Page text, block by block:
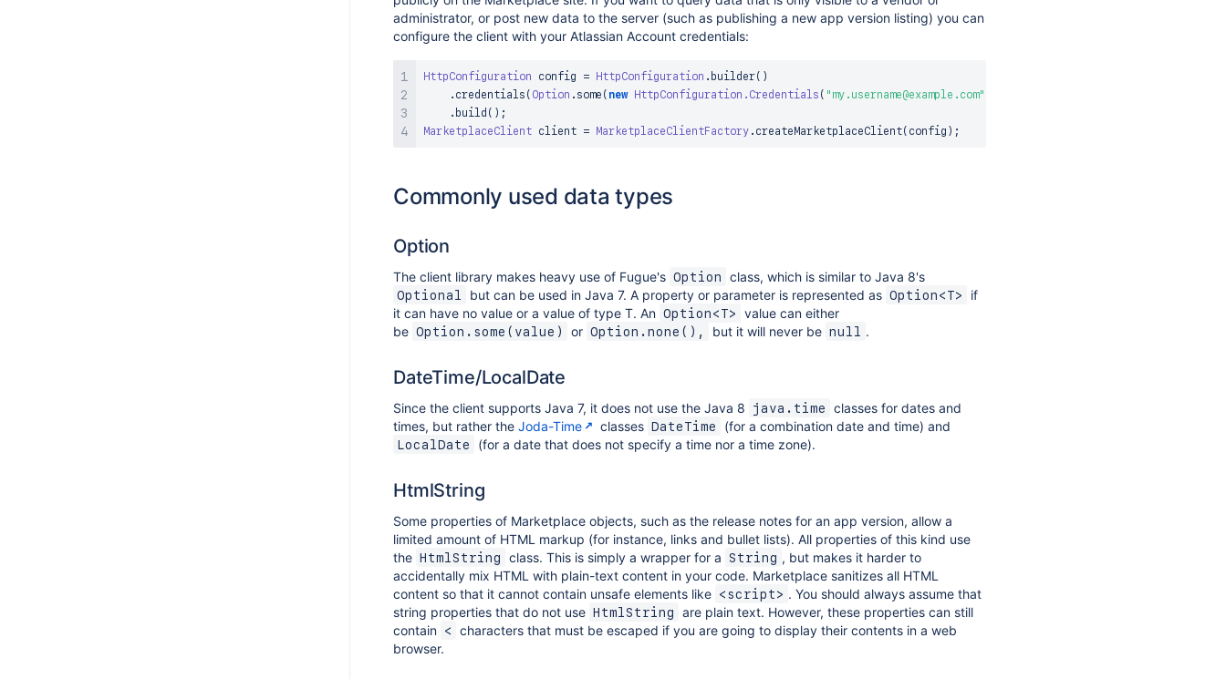
administrator, or post new data to the server (such as publishing a new app version listing) you can
configure the client with your Atlassian Account credentials:
HttpConfiguration config = HttpConfiguration . builder( )
. credentials ( Option . some ( new HttpConfiguration . Credentials ( "my.username@example.com"
. build ( ) ;
MarketplaceClient client = MarketplaceClientFactory . createMarketplaceClient( config ) ;
Commonly used data types
Option
The client library makes heavy use of Fugue's Option class, which is similar to Java 8's
Optional but can be used in Java 7. A property or parameter is represented as Option<T>
if
it can have no value or a value of type T. An Option<T>
value can either
be Option.some(value) or Option.none(), but it will never be null .
DateTime/LocalDate
Since the client supports Java 7, it does not use the Java 8 java.time
classes for dates and
times, but rather the Joda-Time classes DateTime (for a combination date and time) and
LocalDate (for a date that does not specify a time nor a time zone).
HtmlString
Some properties of Marketplace objects, such as the release notes for an app version, allow a
limited amount of HTML markup (for instance, links and bullet lists). All properties of this kind use
the HtmlString class. This is simply a wrapper for a String , but makes it harder to
accidentally mix HTML with plain-text content in your code. Marketplace sanitizes all HTML
content so that it cannot contain unsafe elements like <script> . You should always assume that
string properties that do not use HtmlString
are plain text. However, these properties can still
contain <
characters that must be escaped if you are going to display their contents in a web
browser.